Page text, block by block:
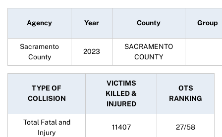
Agency Year County Group
Sacramento
County
2023
SACRAMENTO
COUNTY
TYPE OF
COLLISION
VICTIMS
KILLED &
INJURED
OTS
RANKING
Total Fatal and
Injury
11407 27/58